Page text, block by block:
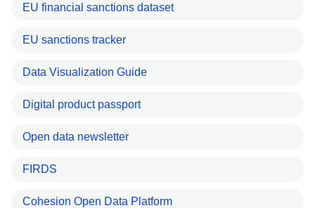
EU financial sanctions dataset
EU sanctions tracker
Data Visualization Guide
Digital product passport
Open data newsletter
FIRDS
Cohesion Open Data Platform